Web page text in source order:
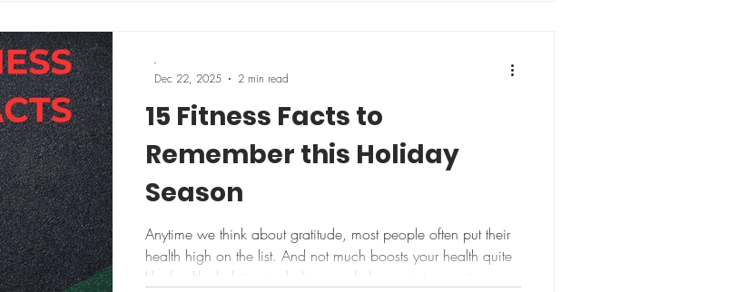
15 Fitness Facts to
Remember this Holiday
Season
Anytime we think about gratitude, most people often put their
health high on the list. And not much boosts your health quite
like healthy habits – including regularly exercising, eating
-
Dec 22, 2025
2 min read